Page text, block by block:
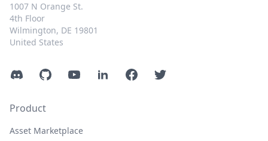
1007 N Orange St.
4th Floor
Wilmington, DE 19801
United States
DiscordGitHubYouTubeLinkedInFacebookTwitter
Product
Asset Marketplace